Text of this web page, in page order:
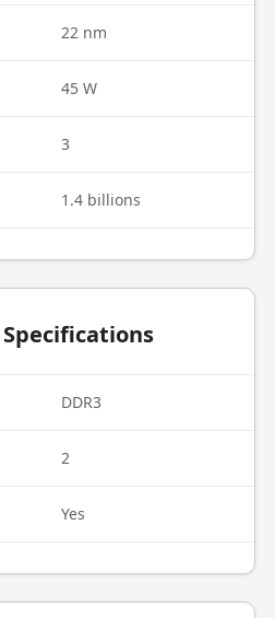
22 nm
45 W
3
1.4 billions
DDR3
2
Yes